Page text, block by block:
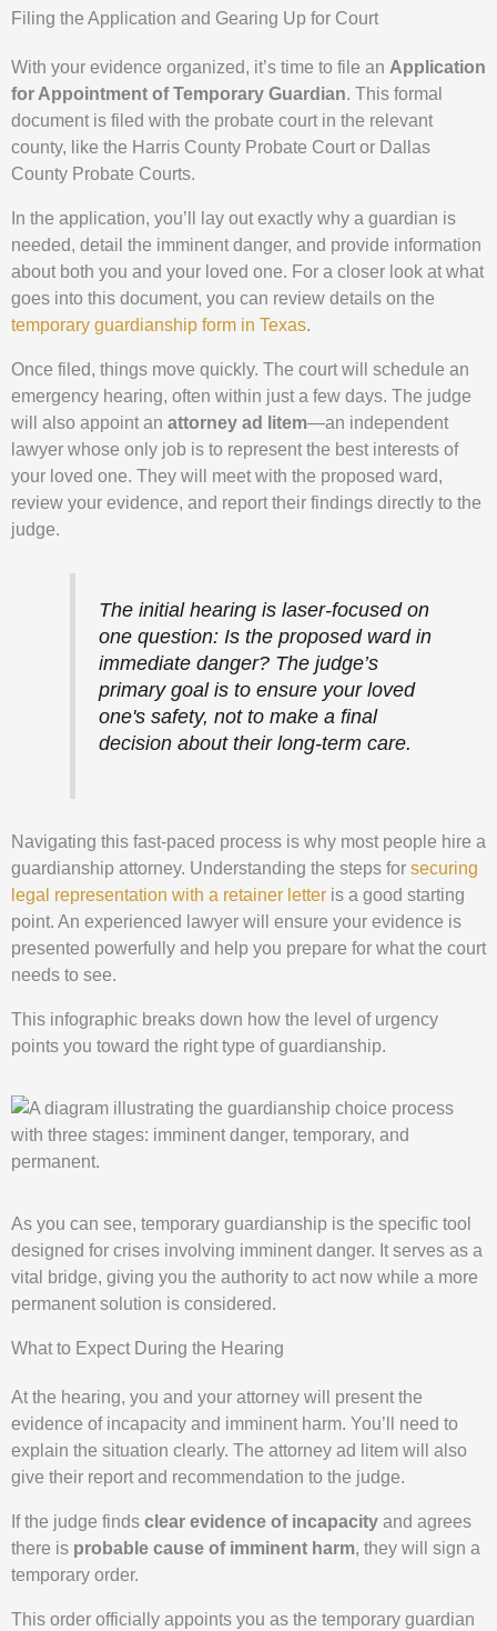
Filing the Application and Gearing Up for Court
With your evidence organized, it’s time to file an Application
for Appointment of Temporary Guardian. This formal
document is filed with the probate court in the relevant
county, like the Harris County Probate Court or Dallas
County Probate Courts.
In the application, you’ll lay out exactly why a guardian is
needed, detail the imminent danger, and provide information
about both you and your loved one. For a closer look at what
goes into this document, you can review details on the
temporary guardianship form in Texas.
Once filed, things move quickly. The court will schedule an
emergency hearing, often within just a few days. The judge
will also appoint an attorney ad litem—an independent
lawyer whose only job is to represent the best interests of
your loved one. They will meet with the proposed ward,
review your evidence, and report their findings directly to the
judge.
The initial hearing is laser-focused on
one question: Is the proposed ward in
immediate danger? The judge’s
primary goal is to ensure your loved
one's safety, not to make a final
decision about their long-term care.
Navigating this fast-paced process is why most people hire a
guardianship attorney. Understanding the steps for securing
legal representation with a retainer letter is a good starting
point. An experienced lawyer will ensure your evidence is
presented powerfully and help you prepare for what the court
needs to see.
This infographic breaks down how the level of urgency
points you toward the right type of guardianship.
As you can see, temporary guardianship is the specific tool
designed for crises involving imminent danger. It serves as a
vital bridge, giving you the authority to act now while a more
permanent solution is considered.
What to Expect During the Hearing
At the hearing, you and your attorney will present the
evidence of incapacity and imminent harm. You’ll need to
explain the situation clearly. The attorney ad litem will also
give their report and recommendation to the judge.
If the judge finds clear evidence of incapacity and agrees
there is probable cause of imminent harm, they will sign a
temporary order.
This order officially appoints you as the temporary guardian